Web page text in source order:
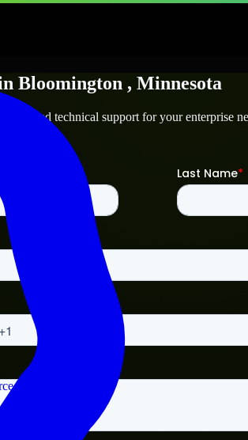
Bloomington , Minnesota
and technical support for your enterprise